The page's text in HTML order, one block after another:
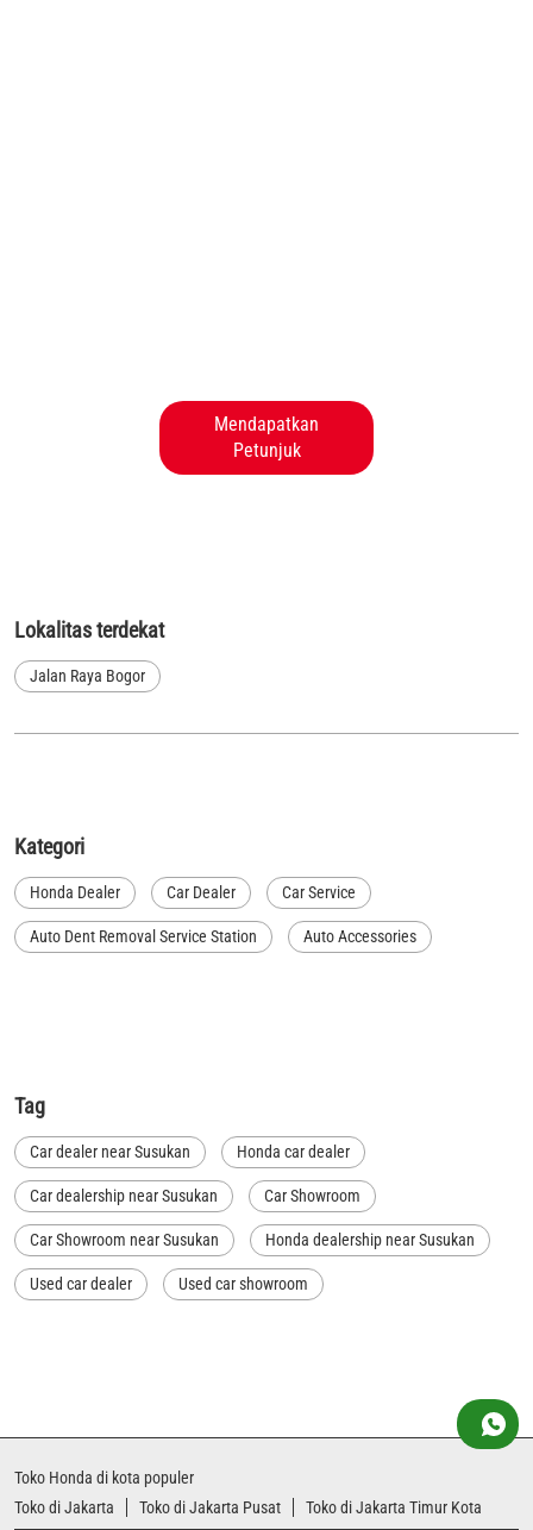
Mendapatkan
Petunjuk
Lokalitas terdekat
Jalan Raya Bogor
Kategori
Honda Dealer Car Dealer Car Service
Auto Dent Removal Service Station Auto Accessories
Tag
Car dealer near Susukan Honda car dealer
Car dealership near Susukan Car Showroom
Car Showroom near Susukan Honda dealership near Susukan
Used car dealer Used car showroom
Buy car
honda dealer in Jakarta Timur Kota honda elevate
Toko Honda di kota populer
Toko di Jakarta
Toko di Jakarta Pusat Toko di Jakarta Timur Kota